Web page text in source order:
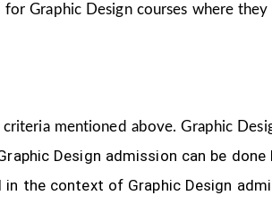
Graphic Design courses where they
mentioned above. Graphic
Design admission can be done
in the context of Graphic Design